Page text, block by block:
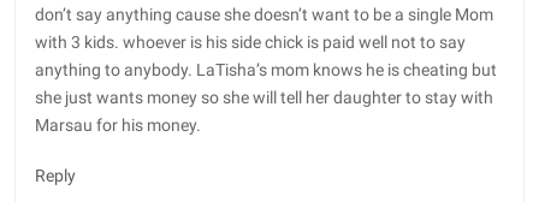
don’t say anything cause she doesn’t want to be a single Mom
with 3 kids. whoever is his side chick is paid well not to say
anything to anybody. LaTisha’s mom knows he is cheating but
she just wants money so she will tell her daughter to stay with
Marsau for his money.
Reply